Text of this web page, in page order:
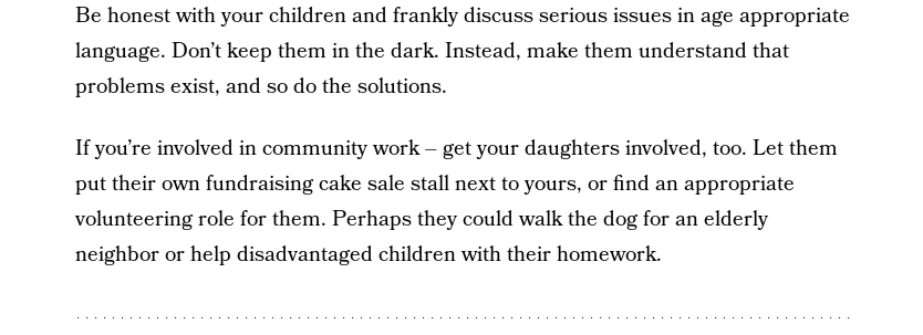
Be honest with your children and frankly discuss serious issues in age appropriate
language. Don’t keep them in the dark. Instead, make them understand that
problems exist, and so do the solutions.
If you’re involved in community work – get your daughters involved, too. Let them
put their own fundraising cake sale stall next to yours, or find an appropriate
volunteering role for them. Perhaps they could walk the dog for an elderly
neighbor or help disadvantaged children with their homework.